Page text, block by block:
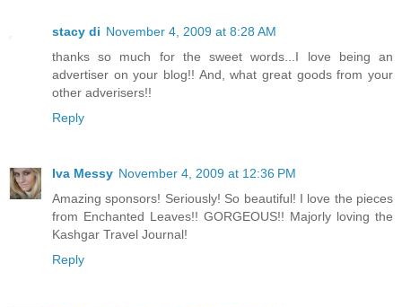
stacy di November 4, 2009 at 8:28 AM
thanks so much for the sweet words...I love being an
advertiser on your blog!! And, what great goods from your
other adverisers!!
Reply
Iva Messy November 4, 2009 at 12:36 PM
Amazing sponsors! Seriously! So beautiful! I love the pieces
from Enchanted Leaves!! GORGEOUS!! Majorly loving the
Kashgar Travel Journal!
Reply